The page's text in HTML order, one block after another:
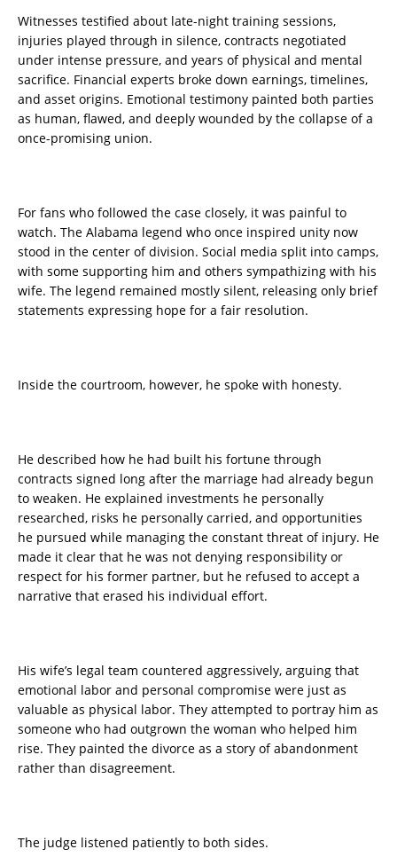
Witnesses testified about late-night training sessions,
injuries played through in silence, contracts negotiated
under intense pressure, and years of physical and mental
sacrifice. Financial experts broke down earnings, timelines,
and asset origins. Emotional testimony painted both parties
as human, flawed, and deeply wounded by the collapse of a
once-promising union.
For fans who followed the case closely, it was painful to
watch. The Alabama legend who once inspired unity now
stood in the center of division. Social media split into camps,
with some supporting him and others sympathizing with his
wife. The legend remained mostly silent, releasing only brief
statements expressing hope for a fair resolution.
Inside the courtroom, however, he spoke with honesty.
He described how he had built his fortune through
contracts signed long after the marriage had already begun
to weaken. He explained investments he personally
researched, risks he personally carried, and opportunities
he pursued while managing the constant threat of injury. He
made it clear that he was not denying responsibility or
respect for his former partner, but he refused to accept a
narrative that erased his individual effort.
His wife’s legal team countered aggressively, arguing that
emotional labor and personal compromise were just as
valuable as physical labor. They attempted to portray him as
someone who had outgrown the woman who helped him
rise. They painted the divorce as a story of abandonment
rather than disagreement.
The judge listened patiently to both sides.